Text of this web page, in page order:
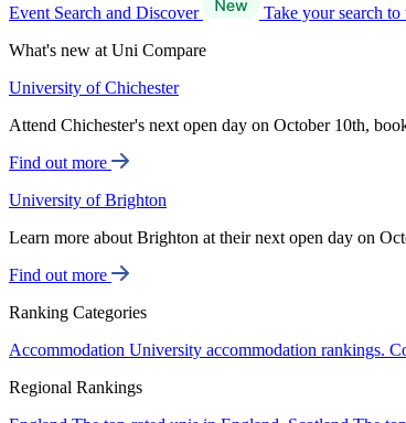
Event Search and Discover
Take your search
What's new at Uni Compare
University of Chichester
Attend Chichester's next open day on October 10th,
Find out more
University of Brighton
Learn more about Brighton at their next open day on
Find out more
Ranking Categories
Accommodation University accommodation rankings.
Regional Rankings